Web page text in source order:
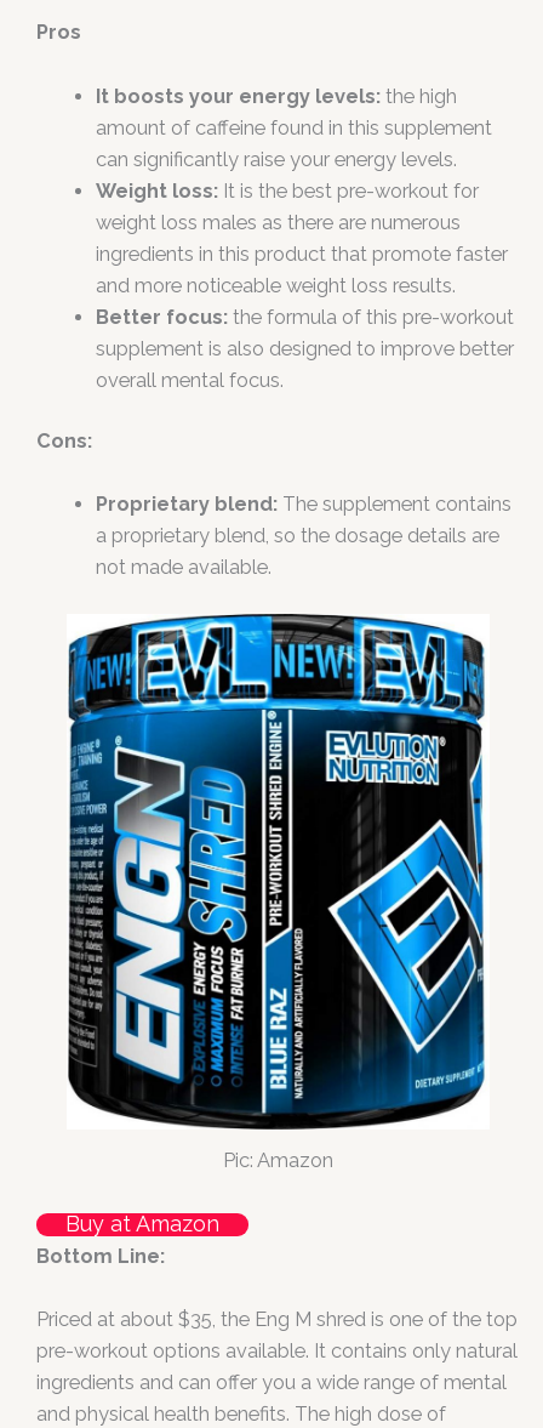
Pros
It boosts your energy levels: the high
amount of caffeine found in this supplement
can significantly raise your energy levels.
Weight loss: It is the best pre-workout for
weight loss males as there are numerous
ingredients in this product that promote faster
and more noticeable weight loss results.
Better focus: the formula of this pre-workout
supplement is also designed to improve better
overall mental focus.
Cons:
Proprietary blend: The supplement contains
a proprietary blend, so the dosage details are
not made available.
Pic: Amazon
Buy at Amazon
Bottom Line:
Priced at about $35, the Eng M shred is one of the top
pre-workout options available. It contains only natural
ingredients and can offer you a wide range of mental
and physical health benefits. The high dose of